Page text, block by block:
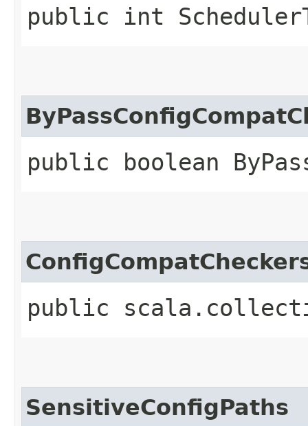
public int
public boolean
public
SensitiveConfigPaths